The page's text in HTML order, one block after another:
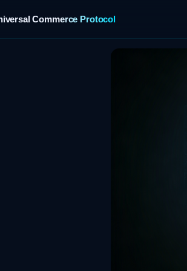
Commerce Protocol